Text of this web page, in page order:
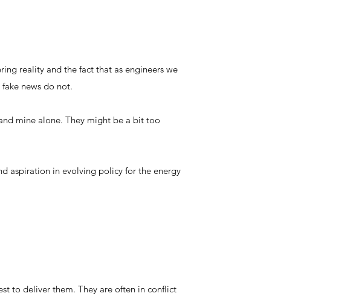
reality and the fact that as engineers we
news do not.
mine alone. They might be a bit too
aspiration in evolving policy for the energy
to deliver them. They are often in conflict